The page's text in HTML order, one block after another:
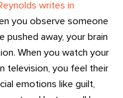
writes in
you observe someone
pushed away, your brain
When you watch your
television, you feel their
emotions like guilt,